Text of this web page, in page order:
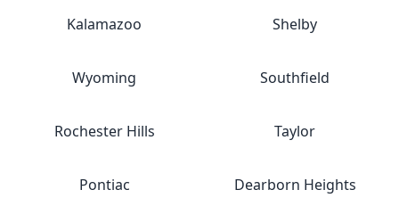
Kalamazoo Shelby
Wyoming Southfield
Rochester Hills Taylor
Pontiac Dearborn Heights